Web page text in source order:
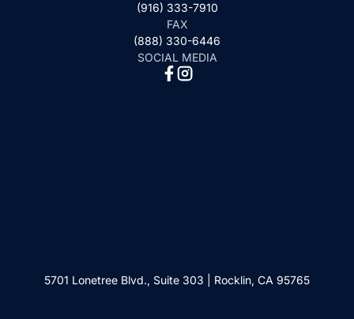
(916) 333-7910
FAX
(888) 330-6446
SOCIAL MEDIA
5701 Lonetree Blvd., Suite 303 | Rocklin, CA 95765